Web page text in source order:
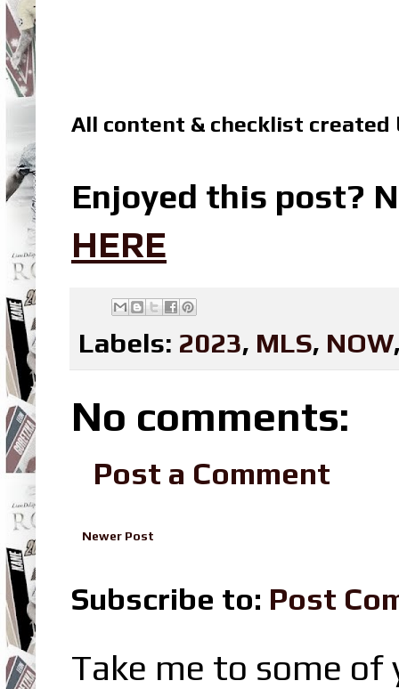
All content & checklist created
Enjoyed this post?
HERE
Labels: 2023, MLS, NOW
No comments:
Post a Comment
Newer Post
Subscribe to: Post
Take me to some